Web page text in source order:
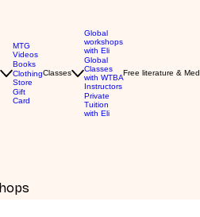
MTG
Videos
Books
Clothing
Store
Gift
Card
Classes
Global
workshops
with Eli
Global
Classes
with WTBA
Instructors
Private
Tuition
with Eli
Free literature &